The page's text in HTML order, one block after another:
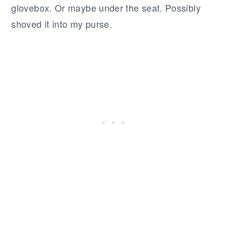
glovebox. Or maybe under the seat. Possibly
shoved it into my purse.